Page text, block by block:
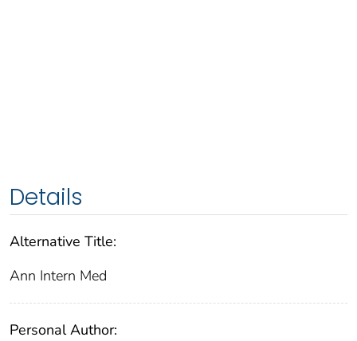
Details
Alternative Title:
Ann Intern Med
Personal Author: